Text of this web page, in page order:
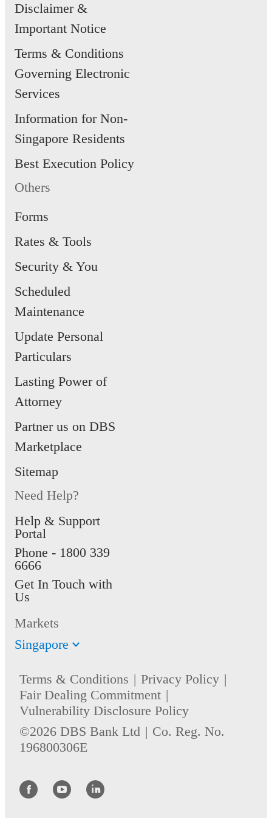
Disclaimer &
Important Notice
Terms & Conditions
Governing Electronic
Services
Information for Non-
Singapore Residents
Best Execution Policy
Others
Forms
Rates & Tools
Security & You
Scheduled
Maintenance
Update Personal
Particulars
Lasting Power of
Attorney
Partner us on DBS
Marketplace
Sitemap
Need Help?
Help & Support
Portal
Phone - 1800 339
6666
Get In Touch with
Us
Markets
Singapore
Terms & Conditions
Privacy Policy
Fair Dealing Commitment
Vulnerability Disclosure Policy
©2026 DBS Bank Ltd
Co. Reg. No.
196800306E